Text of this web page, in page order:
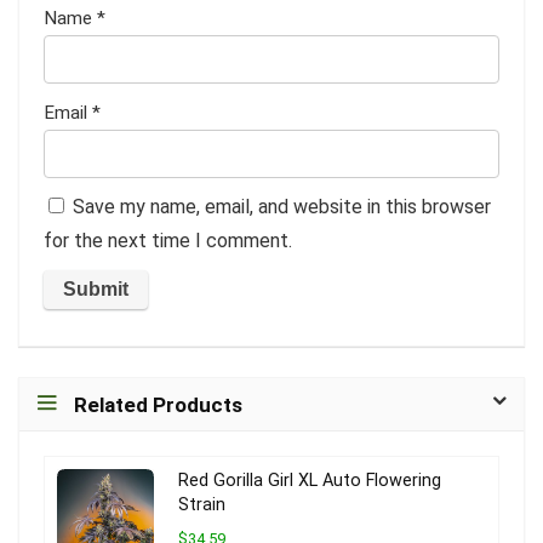
Name *
Email *
Save my name, email, and website in this browser
for the next time I comment.
Related Products
Red Gorilla Girl XL Auto Flowering
Strain
$34.59